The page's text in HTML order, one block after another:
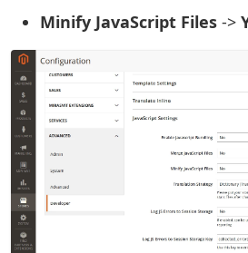
Minify JavaScript Files ->